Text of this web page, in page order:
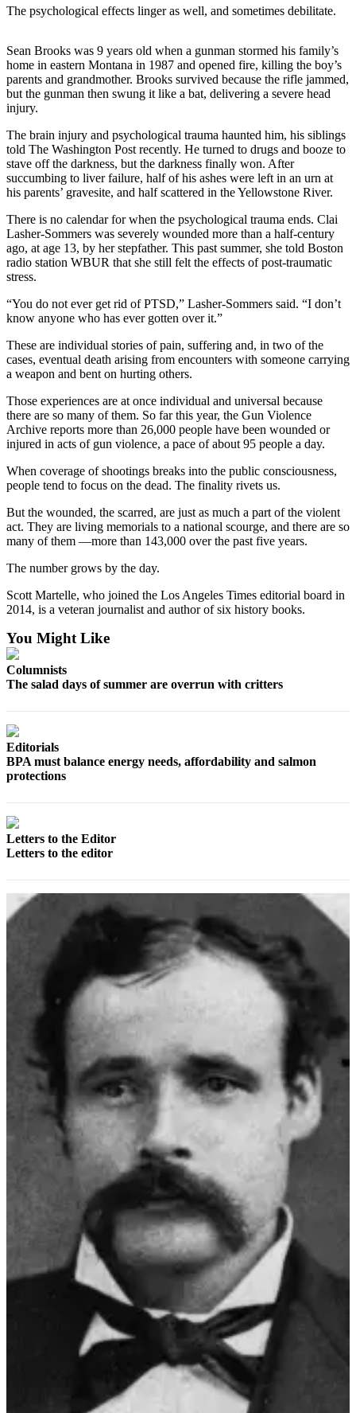
Entertainment
Food
&
Submit an
Engagement
Announcement
Wedding
Announcement
Submit a Birth
Opinion
Letters
to the
Editor
Submit
Letter
to the
Editor
Place an
Obituary
eEditions
Contests
Best Of
Ad
Real
Legals
Notice
Services
About
Us
Contact
Us
Submission
Forms
The psychological effects linger as well, and sometimes debilitate.
Sean Brooks was 9 years old when a gunman stormed his family’s
home in eastern Montana in 1987 and opened fire, killing the boy’s
parents and grandmother. Brooks survived because the rifle jammed,
but the gunman then swung it like a bat, delivering a severe head
injury.
The brain injury and psychological trauma haunted him, his siblings
told The Washington Post recently. He turned to drugs and booze to
stave off the darkness, but the darkness finally won. After
succumbing to liver failure, half of his ashes were left in an urn at
his parents’ gravesite, and half scattered in the Yellowstone River.
There is no calendar for when the psychological trauma ends. Clai
Lasher-Sommers was severely wounded more than a half-century
ago, at age 13, by her stepfather. This past summer, she told Boston
radio station WBUR that she still felt the effects of post-traumatic
stress.
“You do not ever get rid of PTSD,” Lasher-Sommers said. “I don’t
know anyone who has ever gotten over it.”
These are individual stories of pain, suffering and, in two of the
cases, eventual death arising from encounters with someone carrying
a weapon and bent on hurting others.
Those experiences are at once individual and universal because
there are so many of them. So far this year, the Gun Violence
Archive reports more than 26,000 people have been wounded or
injured in acts of gun violence, a pace of about 95 people a day.
When coverage of shootings breaks into the public consciousness,
people tend to focus on the dead. The finality rivets us.
But the wounded, the scarred, are just as much a part of the violent
act. They are living memorials to a national scourge, and there are so
many of them —more than 143,000 over the past five years.
The number grows by the day.
Scott Martelle, who joined the Los Angeles Times editorial board in
2014, is a veteran journalist and author of six history books.
You Might Like
Columnists
The salad days of summer are overrun with critters
Editorials
BPA must balance energy needs, affordability and salmon
protections
Letters to the Editor
Letters to the editor